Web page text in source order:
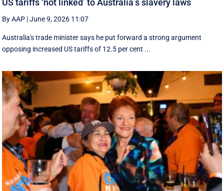
US tariffs ‘not linked’ to Australia’s slavery laws
By AAP |June 9, 2026 11:07
Australia's trade minister says he put forward a strong argument
opposing increased US tariffs of 12.5 per cent ...